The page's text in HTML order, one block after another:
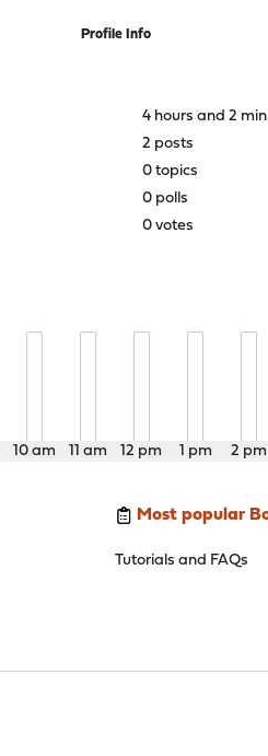
Profile Info
4 hours and 2
2 posts
0 topics
0 polls
0 votes
10 am 11 am 12 pm 1 pm 2 pm
Most popular
Tutorials and FAQs